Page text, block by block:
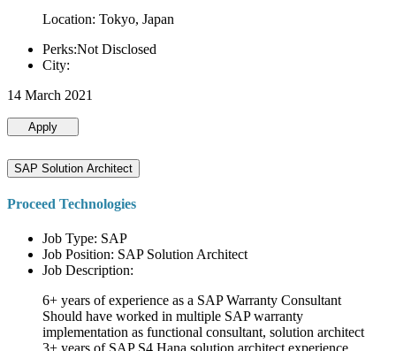
Location: Tokyo, Japan
Perks:Not Disclosed
City:
14 March 2021
Apply
SAP Solution Architect
Proceed Technologies
Job Type: SAP
Job Position: SAP Solution Architect
Job Description:
6+ years of experience as a SAP Warranty Consultant
Should have worked in multiple SAP warranty
implementation as functional consultant, solution architect